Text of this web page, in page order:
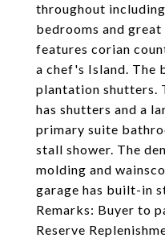
throughout
bedrooms and
features corian
a chef's Island. The
plantation shutters.
has shutters and a
primary suite
stall shower. The
molding and
garage has built-in
Remarks: Buyer to
Reserve